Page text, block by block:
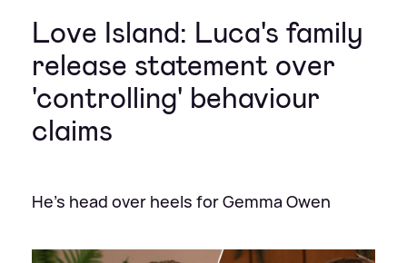
Love Island: Luca's family
release statement over
'controlling' behaviour
claims
He's head over heels for Gemma Owen